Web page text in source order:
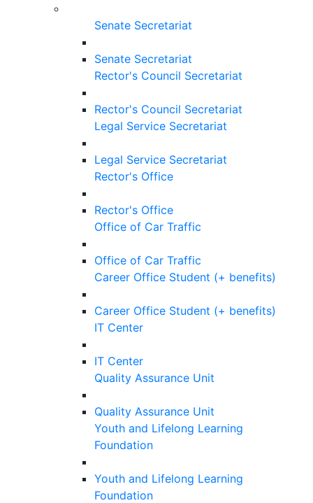
Senate Secretariat
Senate Secretariat
Rector's Council Secretariat
Rector's Council Secretariat
Legal Service Secretariat
Legal Service Secretariat
Rector's Office
Rector's Office
Office of Car Traffic
Office of Car Traffic
Career Office Student (+ benefits)
Career Office Student (+ benefits)
IT Center
IT Center
Quality Assurance Unit
Quality Assurance Unit
Youth and Lifelong Learning
Foundation
Youth and Lifelong Learning
Foundation